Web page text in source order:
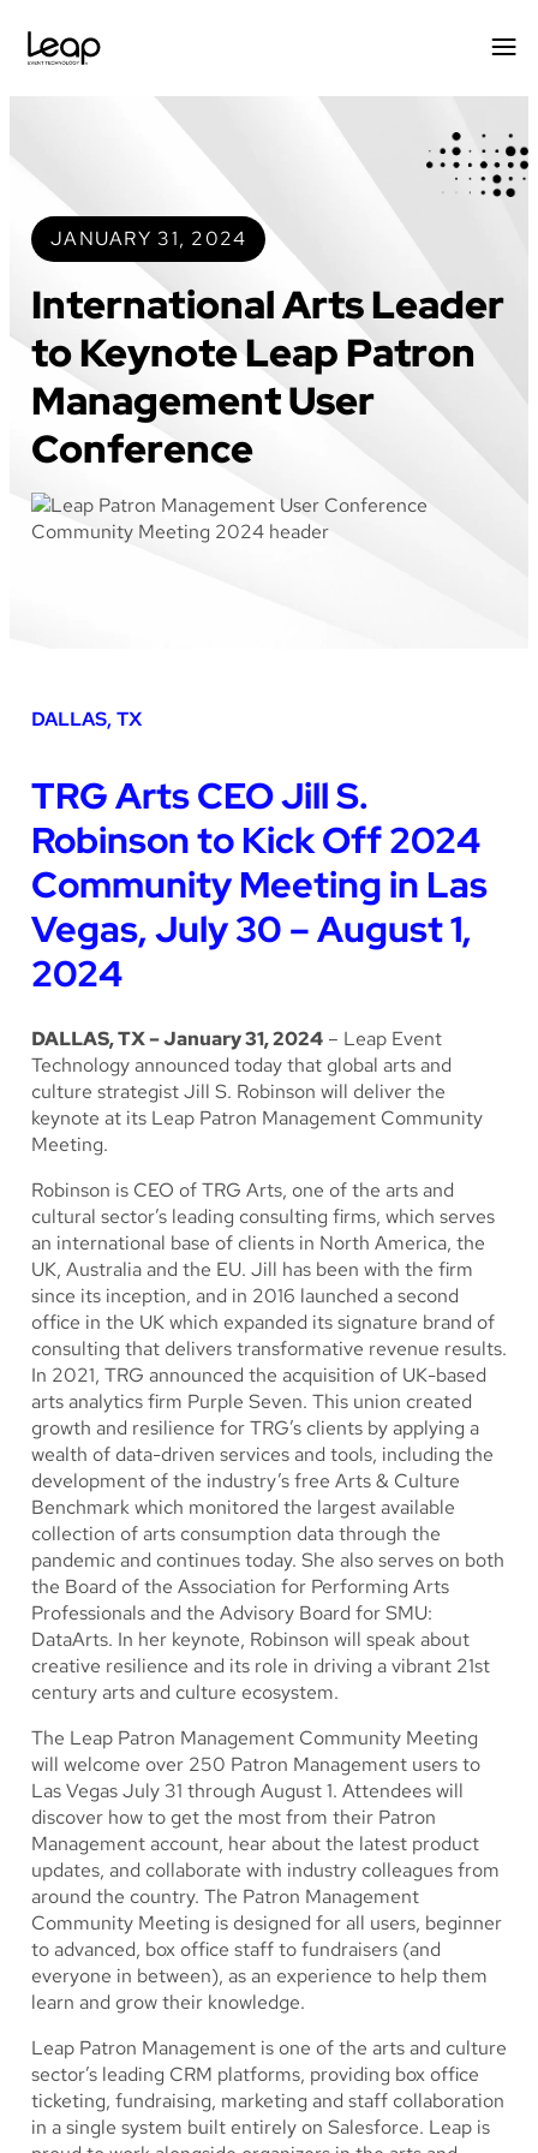
content
JANUARY 31, 2024
International Arts Leader
to Keynote Leap Patron
Management User
Conference
DALLAS, TX
TRG Arts CEO Jill S.
Robinson to Kick Off 2024
Community Meeting in Las
Vegas, July 30 – August 1,
2024
DALLAS, TX – January 31, 2024 – Leap Event
Technology announced today that global arts and
culture strategist Jill S. Robinson will deliver the
keynote at its Leap Patron Management Community
Meeting.
Robinson is CEO of TRG Arts, one of the arts and
cultural sector’s leading consulting firms, which serves
an international base of clients in North America, the
UK, Australia and the EU. Jill has been with the firm
since its inception, and in 2016 launched a second
office in the UK which expanded its signature brand of
consulting that delivers transformative revenue results.
In 2021, TRG announced the acquisition of UK-based
arts analytics firm Purple Seven. This union created
growth and resilience for TRG’s clients by applying a
wealth of data-driven services and tools, including the
development of the industry’s free Arts & Culture
Benchmark which monitored the largest available
collection of arts consumption data through the
pandemic and continues today. She also serves on both
the Board of the Association for Performing Arts
Professionals and the Advisory Board for SMU:
DataArts. In her keynote, Robinson will speak about
creative resilience and its role in driving a vibrant 21st
century arts and culture ecosystem.
The Leap Patron Management Community Meeting
will welcome over 250 Patron Management users to
Las Vegas July 31 through August 1. Attendees will
discover how to get the most from their Patron
Management account, hear about the latest product
updates, and collaborate with industry colleagues from
around the country. The Patron Management
Community Meeting is designed for all users, beginner
to advanced, box office staff to fundraisers (and
everyone in between), as an experience to help them
learn and grow their knowledge.
Leap Patron Management is one of the arts and culture
sector’s leading CRM platforms, providing box office
ticketing, fundraising, marketing and staff collaboration
in a single system built entirely on Salesforce. Leap is